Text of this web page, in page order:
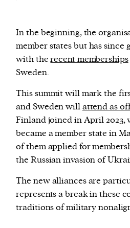
In the beginning, the
member states but has since
with therecent memberships
Sweden.
This summit will mark the
and Sweden willattend as
Finland joined in April 2023,
became a member state in
of them applied for
the Russian invasion of
The new alliances are
represents a break in these
traditions of military